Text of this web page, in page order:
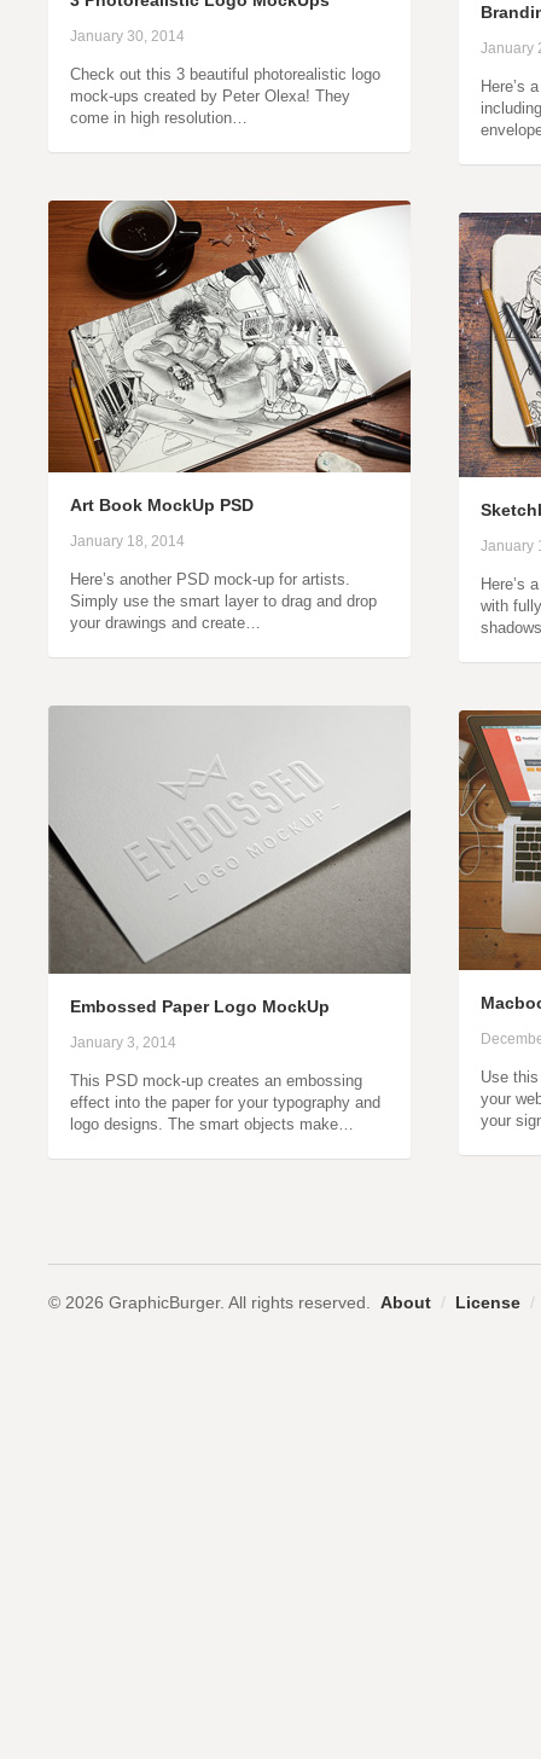
January 30, 2014
Check out this 3 beautiful photorealistic logo
mock-ups created by Peter Olexa! They
come in high resolution…
January
Here’s
Art Book MockUp PSD
January 18, 2014
Here’s another PSD mock-up for artists.
Simply use the smart layer to drag and drop
your drawings and create…
January
Here’s
with
Embossed Paper Logo MockUp
January 3, 2014
This PSD mock-up creates an embossing
effect into the paper for your typography and
logo designs. The smart objects make…
Use
your
your
© 2026 GraphicBurger. All rights reserved. About / License /